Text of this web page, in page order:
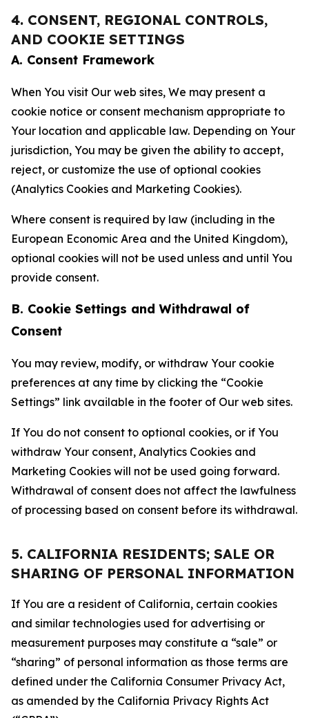
4. CONSENT, REGIONAL CONTROLS,
AND COOKIE SETTINGS
A. Consent Framework
When You visit Our web sites, We may present a
cookie notice or consent mechanism appropriate to
Your location and applicable law. Depending on Your
jurisdiction, You may be given the ability to accept,
reject, or customize the use of optional cookies
(Analytics Cookies and Marketing Cookies).
Where consent is required by law (including in the
European Economic Area and the United Kingdom),
optional cookies will not be used unless and until You
provide consent.
B. Cookie Settings and Withdrawal of
Consent
You may review, modify, or withdraw Your cookie
preferences at any time by clicking the “Cookie
Settings” link available in the footer of Our web sites.
If You do not consent to optional cookies, or if You
withdraw Your consent, Analytics Cookies and
Marketing Cookies will not be used going forward.
Withdrawal of consent does not affect the lawfulness
of processing based on consent before its withdrawal.
5. CALIFORNIA RESIDENTS; SALE OR
SHARING OF PERSONAL INFORMATION
If You are a resident of California, certain cookies
and similar technologies used for advertising or
measurement purposes may constitute a “sale” or
“sharing” of personal information as those terms are
defined under the California Consumer Privacy Act,
as amended by the California Privacy Rights Act